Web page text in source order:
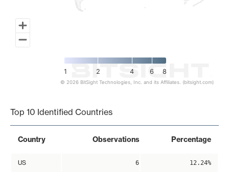
1 2 4 6 8
© 2026 BitSight Technologies, Inc. and its Affiliates. (bitsight.com)
Top 10 Identified Countries
Country Observations Percentage
US 6 12.24%